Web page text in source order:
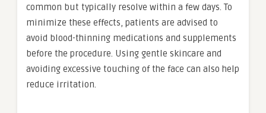
common but typically resolve within a few days. To
minimize these effects, patients are advised to
avoid blood-thinning medications and supplements
before the procedure. Using gentle skincare and
avoiding excessive touching of the face can also help
reduce irritation.